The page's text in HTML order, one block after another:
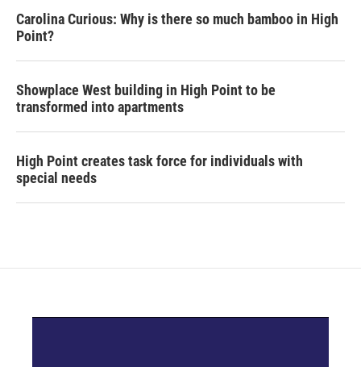
Carolina Curious: Why is there so much bamboo in High
Point?
Showplace West building in High Point to be
transformed into apartments
High Point creates task force for individuals with
special needs